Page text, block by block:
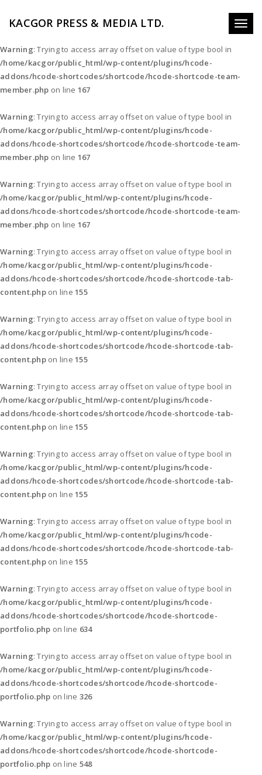
KACGOR PRESS & MEDIA LTD.
Toggle
Warning: Trying to access array offset on value of type bool in
/home/kacgor/public_html/wp-content/plugins/hcode-
addons/hcode-shortcodes/shortcode/hcode-shortcode-team-
member.php on line 167
Warning: Trying to access array offset on value of type bool in
/home/kacgor/public_html/wp-content/plugins/hcode-
addons/hcode-shortcodes/shortcode/hcode-shortcode-team-
member.php on line 167
Warning: Trying to access array offset on value of type bool in
/home/kacgor/public_html/wp-content/plugins/hcode-
addons/hcode-shortcodes/shortcode/hcode-shortcode-team-
member.php on line 167
Warning: Trying to access array offset on value of type bool in
/home/kacgor/public_html/wp-content/plugins/hcode-
addons/hcode-shortcodes/shortcode/hcode-shortcode-tab-
content.phpon line155
Warning: Trying to access array offset on value of type bool in
/home/kacgor/public_html/wp-content/plugins/hcode-
addons/hcode-shortcodes/shortcode/hcode-shortcode-tab-
content.phpon line155
Warning: Trying to access array offset on value of type bool in
/home/kacgor/public_html/wp-content/plugins/hcode-
addons/hcode-shortcodes/shortcode/hcode-shortcode-tab-
content.phpon line155
Warning: Trying to access array offset on value of type bool in
/home/kacgor/public_html/wp-content/plugins/hcode-
addons/hcode-shortcodes/shortcode/hcode-shortcode-tab-
content.phpon line155
Warning: Trying to access array offset on value of type bool in
/home/kacgor/public_html/wp-content/plugins/hcode-
addons/hcode-shortcodes/shortcode/hcode-shortcode-tab-
content.phpon line155
Warning: Trying to access array offset on value of type bool in
/home/kacgor/public_html/wp-content/plugins/hcode-
addons/hcode-shortcodes/shortcode/hcode-shortcode-
portfolio.php on line 634
Warning: Trying to access array offset on value of type bool in
/home/kacgor/public_html/wp-content/plugins/hcode-
addons/hcode-shortcodes/shortcode/hcode-shortcode-
portfolio.php on line 326
Warning: Trying to access array offset on value of type bool in
/home/kacgor/public_html/wp-content/plugins/hcode-
addons/hcode-shortcodes/shortcode/hcode-shortcode-
portfolio.php on line 548